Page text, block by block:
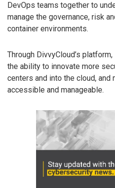
DevOps teams together to
manage the governance, risk
container environments.
Through DivvyCloud’s
the ability to innovate more
centers and into the cloud, and
accessible and manageable.